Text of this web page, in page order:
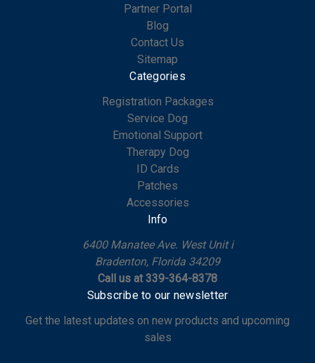
Partner Portal
Blog
Contact Us
Sitemap
Categories
Registration Packages
Service Dog
Emotional Support
Therapy Dog
ID Cards
Patches
Accessories
Info
6400 Manatee Ave. West Unit i
Bradenton, Florida 34209
Call us at 339-364-8378
Subscribe to our newsletter
Get the latest updates on new products and upcoming
sales